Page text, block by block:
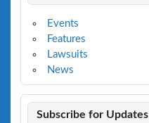
Events
Features
Lawsuits
News
Subscribe for Updates